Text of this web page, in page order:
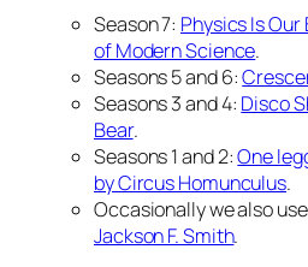
Season 7: Physics Is
of Modern Science.
Seasons 5 and 6:
Seasons 3 and 4: Disco
Bear.
Seasons 1 and 2:One
by Circus Homunculus.
Occasionally we also use
Jackson F. Smith.